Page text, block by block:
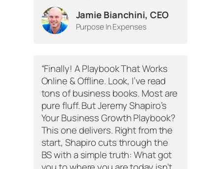
Jamie Bianchini, CEO
Purpose In Expenses
“Finally! A Playbook That Works
Online & Offline. Look, I’ve read
tons of business books. Most are
pure fluff. But Jeremy Shapiro’s
Your Business Growth Playbook?
This one delivers. Right from the
start, Shapiro cuts through the
BS with a simple truth: What got